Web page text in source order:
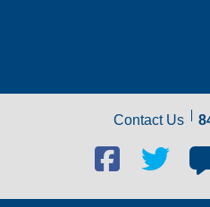
Contact Us
Facebook
social
link
Twitter
link
Blog
link